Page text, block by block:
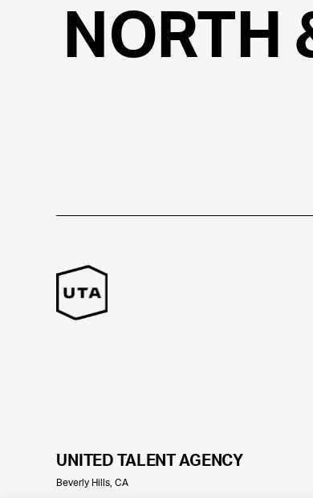
NORTH
UNITED TALENT AGENCY
Beverly Hills, CA